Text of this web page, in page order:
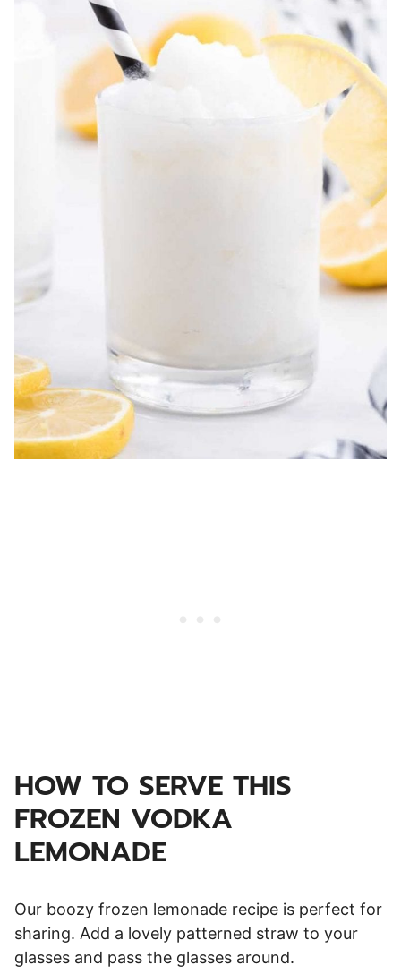
HOW TO SERVE THIS
FROZEN VODKA
LEMONADE
Our boozy frozen lemonade recipe is perfect for
sharing. Add a lovely patterned straw to your
glasses and pass the glasses around.